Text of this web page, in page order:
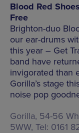
Blood Red
Free
Brighton-duo
our ear-drums
this year – Get
band have
invigorated than
Gorilla’s stage
noise pop
Gorilla, 54-56
5WW, Tel: 0161